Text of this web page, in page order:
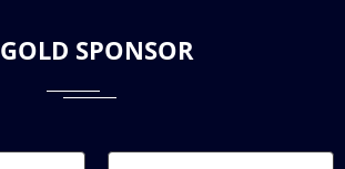
GOLD SPONSOR